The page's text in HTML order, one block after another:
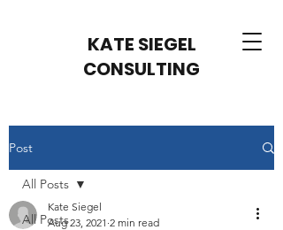
KATE SIEGEL
CONSULTING
Post
All Posts
All Posts
Kate Siegel
Aug 23, 2021 2 min read